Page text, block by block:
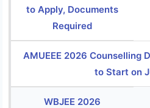
to Apply, Documents
Required
AMUEEE 2026 Counselling
to Start on
WBJEE 2026